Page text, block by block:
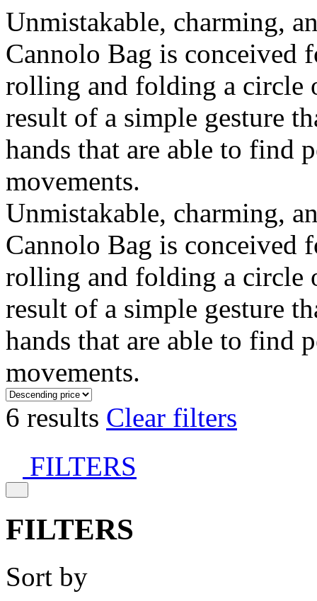
Unmistakable, charming,
Cannolo Bag is
rolling and folding a circle
result of a simple gesture
hands that are able to find
movements.
Unmistakable, charming,
Cannolo Bag is
rolling and folding a circle
result of a simple gesture
hands that are able to find
movements.
6 results Clear filters
FILTERS
FILTERS
Sort by